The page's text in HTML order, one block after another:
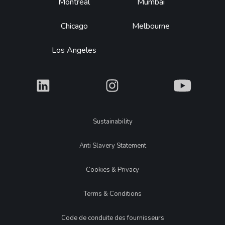
Chicago
Los Angeles
Melbourne
What What What
LegalSustainability
Anti Slavery Statement
Cookies & Privacy
Terms & Conditions
Code de conduite des fournisseurs